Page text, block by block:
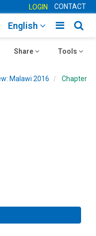
LOGIN CONTACT
Toggle
English
Toggle
Tools
Toggle
Share
Malawi 2016 Chapter